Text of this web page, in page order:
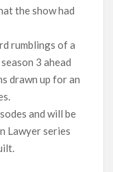
at Season 8
the show had
rumblings of a
3 ahead
drawn up for an
and will be
Lawyer series